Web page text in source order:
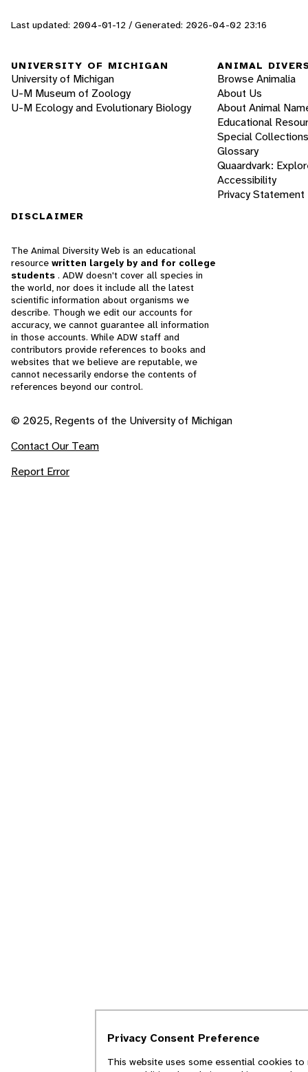
Last updated: 2004-01-12 / Generated: 2026-04-02 23:16
UNIVERSITY OF MICHIGAN
University of Michigan
U-M Museum of Zoology
U-M Ecology and Evolutionary Biology
ANIMAL
Browse Animalia
About Us
About Animal
Educational
Special Collections
Glossary
Quaardvark:
Accessibility
Privacy Statement
DISCLAIMER
The Animal Diversity Web is an educational
resource written largely by and for college
students . ADW doesn't cover all species in
the world, nor does it include all the latest
scientific information about organisms we
describe. Though we edit our accounts for
accuracy, we cannot guarantee all information
in those accounts. While ADW staff and
contributors provide references to books and
websites that we believe are reputable, we
cannot necessarily endorse the contents of
references beyond our control.
© 2025, Regents of the University of Michigan
Contact Our Team
Report Error
Privacy Consent Preference
This website uses some essential cookies to